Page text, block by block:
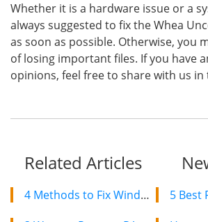
Whether it is a hardware issue or a
always suggested to fix the Whea
as soon as possible. Otherwise, you
of losing important files. If you have
opinions, feel free to share with us
Related Articles
4 Methods to Fix Windows 11 Not Reading SD Card